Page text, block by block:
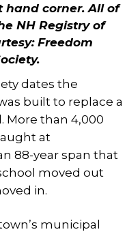
hand corner. All of
NH Registry of
Freedom
dates the
built to replace a
More than 4,000
at
88-year span that
moved out
in.
municipal